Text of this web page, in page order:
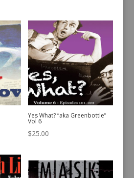
Yes What? “aka Greenbottle”
Vol 6
$25.00